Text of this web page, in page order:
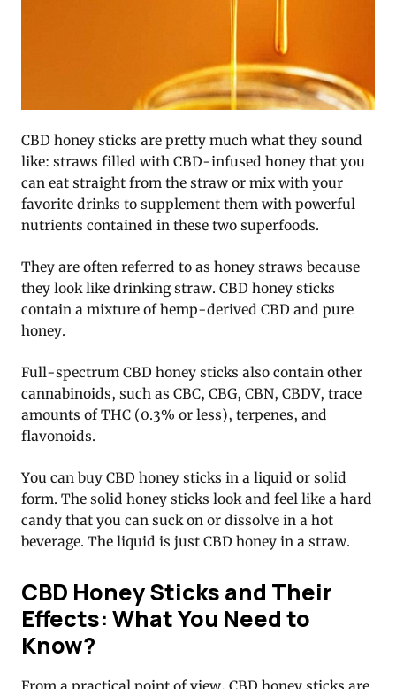
CBD honey sticks are pretty much what they sound
like: straws filled with CBD-infused honey that you
can eat straight from the straw or mix with your
favorite drinks to supplement them with powerful
nutrients contained in these two superfoods.
They are often referred to as honey straws because
they look like drinking straw. CBD honey sticks
contain a mixture of hemp-derived CBD and pure
honey.
Full-spectrum CBD honey sticks also contain other
cannabinoids, such as CBC, CBG, CBN, CBDV, trace
amounts of THC (0.3% or less), terpenes, and
flavonoids.
You can buy CBD honey sticks in a liquid or solid
form. The solid honey sticks look and feel like a hard
candy that you can suck on or dissolve in a hot
beverage. The liquid is just CBD honey in a straw.
CBD Honey Sticks and Their
Effects: What You Need to
Know?